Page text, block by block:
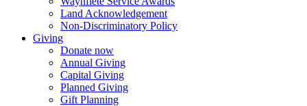
Land Acknowledgement
Non-Discriminatory Policy
Giving
Donate now
Annual Giving
Capital Giving
Planned Giving
Gift Planning